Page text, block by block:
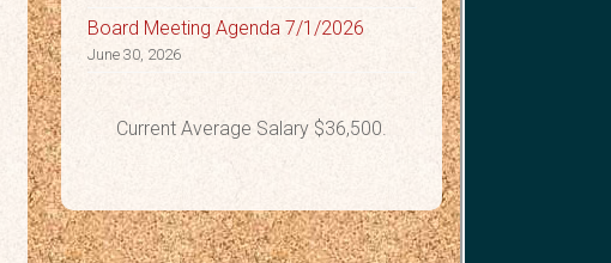
Board Meeting Agenda 7/1/2026
June 30, 2026
Current Average Salary $36,500.